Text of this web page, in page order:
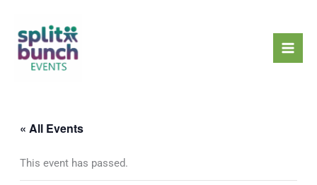
content
« All Events
This event has passed.